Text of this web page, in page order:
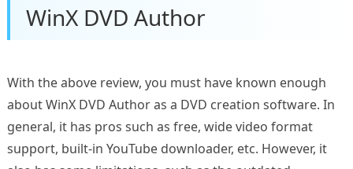
WinX DVD Author
With the above review, you must have known enough
about WinX DVD Author as a DVD creation software. In
general, it has pros such as free, wide video format
support, built-in YouTube downloader, etc. However, it